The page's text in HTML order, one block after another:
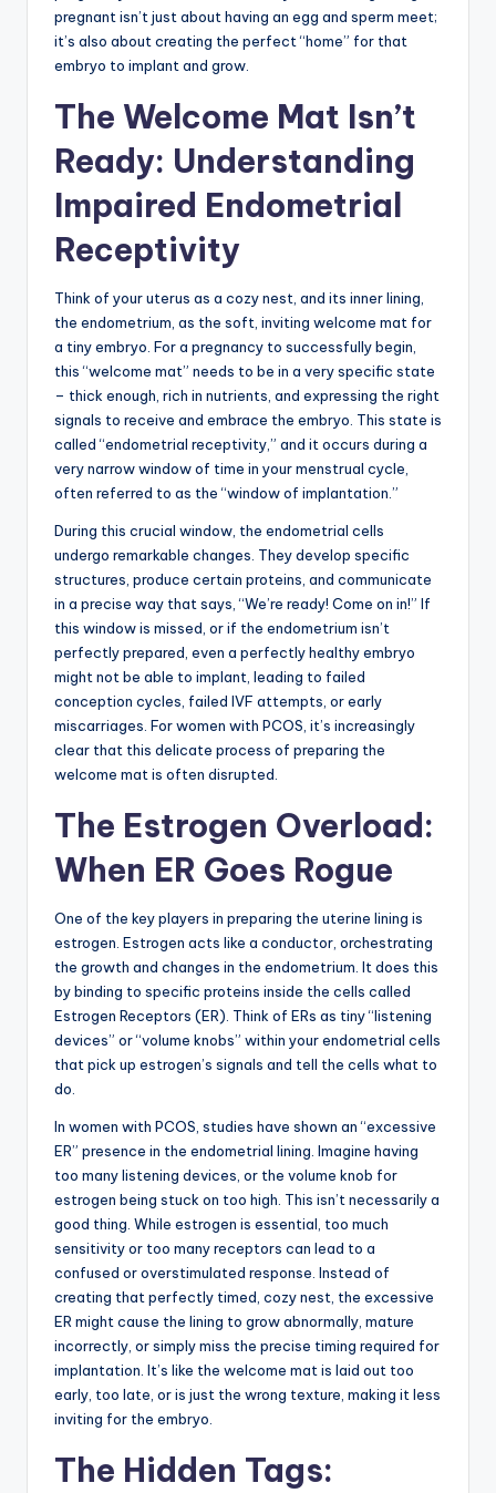
pregnant isn’t just about having an egg and sperm meet;
it’s also about creating the perfect “home” for that
embryo to implant and grow.
The Welcome Mat Isn’t
Ready: Understanding
Impaired Endometrial
Receptivity
Think of your uterus as a cozy nest, and its inner lining,
the endometrium, as the soft, inviting welcome mat for
a tiny embryo. For a pregnancy to successfully begin,
this “welcome mat” needs to be in a very specific state
– thick enough, rich in nutrients, and expressing the right
signals to receive and embrace the embryo. This state is
called “endometrial receptivity,” and it occurs during a
very narrow window of time in your menstrual cycle,
often referred to as the “window of implantation.”
During this crucial window, the endometrial cells
undergo remarkable changes. They develop specific
structures, produce certain proteins, and communicate
in a precise way that says, “We’re ready! Come on in!” If
this window is missed, or if the endometrium isn’t
perfectly prepared, even a perfectly healthy embryo
might not be able to implant, leading to failed
conception cycles, failed IVF attempts, or early
miscarriages. For women with PCOS, it’s increasingly
clear that this delicate process of preparing the
welcome mat is often disrupted.
The Estrogen Overload:
When ER Goes Rogue
One of the key players in preparing the uterine lining is
estrogen. Estrogen acts like a conductor, orchestrating
the growth and changes in the endometrium. It does this
by binding to specific proteins inside the cells called
Estrogen Receptors (ER). Think of ERs as tiny “listening
devices” or “volume knobs” within your endometrial cells
that pick up estrogen’s signals and tell the cells what to
do.
In women with PCOS, studies have shown an “excessive
ER” presence in the endometrial lining. Imagine having
too many listening devices, or the volume knob for
estrogen being stuck on too high. This isn’t necessarily a
good thing. While estrogen is essential, too much
sensitivity or too many receptors can lead to a
confused or overstimulated response. Instead of
creating that perfectly timed, cozy nest, the excessive
ER might cause the lining to grow abnormally, mature
incorrectly, or simply miss the precise timing required for
implantation. It’s like the welcome mat is laid out too
early, too late, or is just the wrong texture, making it less
inviting for the embryo.
The Hidden Tags: